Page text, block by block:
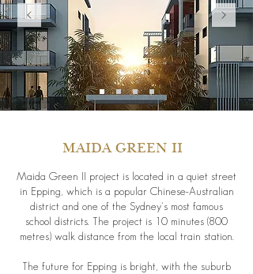
MAIDA GREEN II
Maida Green II project is located in a quiet street
in Epping, which is a popular Chinese-Australian
district and one of the Sydney's most famous
school districts. The project is 10 minutes (800
metres) walk distance from the local train station.
The future for Epping is bright, with the suburb